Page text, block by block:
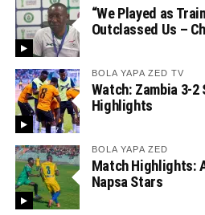
“We Played as
Outclassed Us –
BOLA YAPA ZED TV
Watch: Zambia 3-2
Highlights
BOLA YAPA ZED
Match Highlights:
Napsa Stars